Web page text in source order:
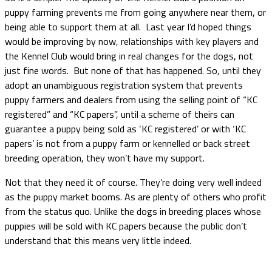
puppy farming prevents me from going anywhere near them, or
being able to support them at all. Last year I’d hoped things
would be improving by now, relationships with key players and
the Kennel Club would bring in real changes for the dogs, not
just fine words. But none of that has happened. So, until they
adopt an unambiguous registration system that prevents
puppy farmers and dealers from using the selling point of “KC
registered” and “KC papers”, until a scheme of theirs can
guarantee a puppy being sold as ‘KC registered’ or with ‘KC
papers’ is not from a puppy farm or kennelled or back street
breeding operation, they won’t have my support.
Not that they need it of course. They’re doing very well indeed
as the puppy market booms. As are plenty of others who profit
from the status quo. Unlike the dogs in breeding places whose
puppies will be sold with KC papers because the public don’t
understand that this means very little indeed.